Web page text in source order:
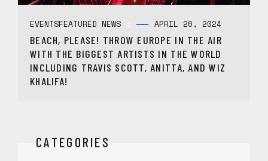
EVENTSFEATURED NEWS +2 APRIL 26, 2024
BEACH, PLEASE! THROW EUROPE IN THE AIR
WITH THE BIGGEST ARTISTS IN THE WORLD
INCLUDING TRAVIS SCOTT, ANITTA, AND WIZ
KHALIFA!
CATEGORIES